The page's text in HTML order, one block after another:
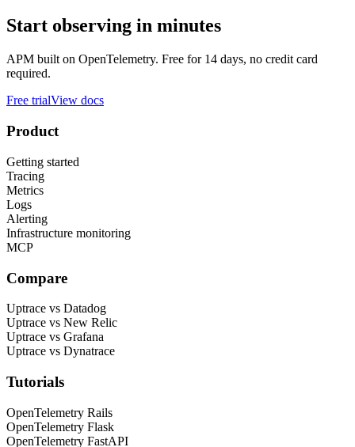
Start observing in minutes
APM built on OpenTelemetry. Free for 14 days, no credit card
required.
Free trialView docs
Product
Getting started
Tracing
Metrics
Logs
Alerting
Infrastructure monitoring
MCP
Compare
Uptrace vs Datadog
Uptrace vs New Relic
Uptrace vs Grafana
Uptrace vs Dynatrace
Tutorials
OpenTelemetry Rails
OpenTelemetry Flask
OpenTelemetry FastAPI